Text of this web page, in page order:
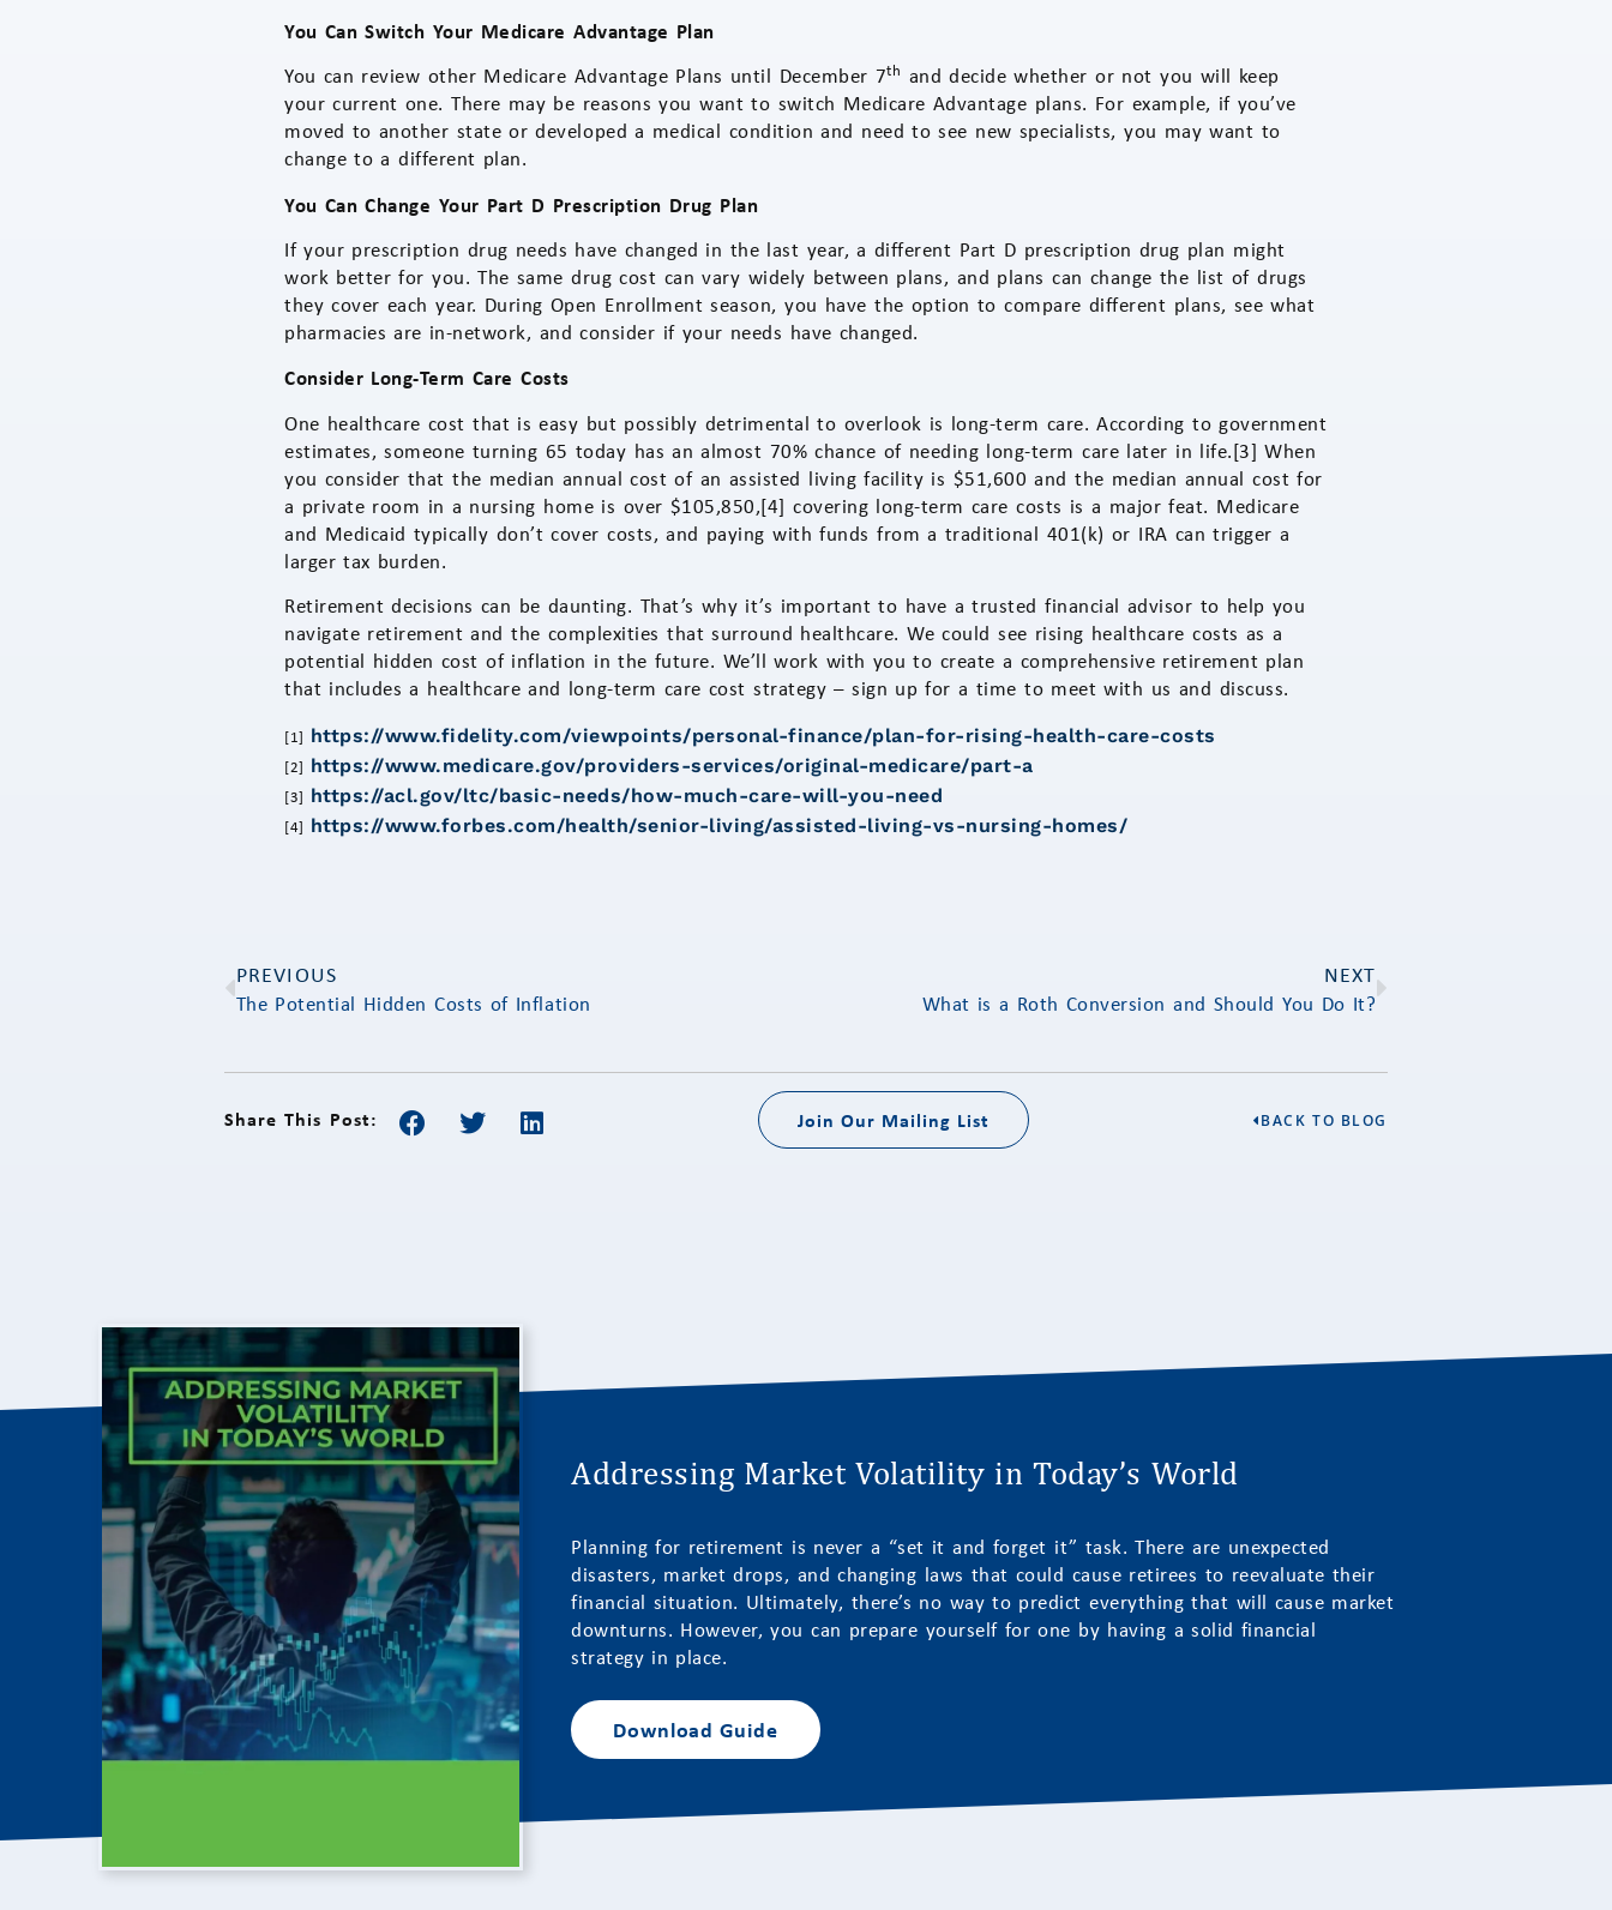
You Can Switch Your Medicare Advantage Plan
You can review other Medicare Advantage Plans until December 7th and decide whether or not you will keep
your current one. There may be reasons you want to switch Medicare Advantage plans. For example, if you’ve
moved to another state or developed a medical condition and need to see new specialists, you may want to
change to a different plan.
You Can Change Your Part D Prescription Drug Plan
If your prescription drug needs have changed in the last year, a different Part D prescription drug plan might
work better for you. The same drug cost can vary widely between plans, and plans can change the list of drugs
they cover each year. During Open Enrollment season, you have the option to compare different plans, see what
pharmacies are in-network, and consider if your needs have changed.
Consider Long-Term Care Costs
One healthcare cost that is easy but possibly detrimental to overlook is long-term care. According to government
estimates, someone turning 65 today has an almost 70% chance of needing long-term care later in life.[3] When
you consider that the median annual cost of an assisted living facility is $51,600 and the median annual cost for
a private room in a nursing home is over $105,850,[4] covering long-term care costs is a major feat. Medicare
and Medicaid typically don’t cover costs, and paying with funds from a traditional 401(k) or IRA can trigger a
larger tax burden.
Retirement decisions can be daunting. That’s why it’s important to have a trusted financial advisor to help you
navigate retirement and the complexities that surround healthcare. We could see rising healthcare costs as a
potential hidden cost of inflation in the future. We’ll work with you to create a comprehensive retirement plan
that includes a healthcare and long-term care cost strategy – sign up for a time to meet with us and discuss.
[1] https://www.fidelity.com/viewpoints/personal-finance/plan-for-rising-health-care-costs
[2] https://www.medicare.gov/providers-services/original-medicare/part-a
[3] https://acl.gov/ltc/basic-needs/how-much-care-will-you-need
[4] https://www.forbes.com/health/senior-living/assisted-living-vs-nursing-homes/
PREVIOUS
The Potential Hidden Costs of Inflation
NEXT
What is a Roth Conversion and Should You Do It?
Share This Post: Join Our Mailing List BACK TO BLOG
Addressing Market Volatility in Today’s World
Planning for retirement is never a “set it and forget it” task. There are unexpected
disasters, market drops, and changing laws that could cause retirees to reevaluate their
financial situation. Ultimately, there’s no way to predict everything that will cause market
downturns. However, you can prepare yourself for one by having a solid financial
strategy in place.
Download Guide